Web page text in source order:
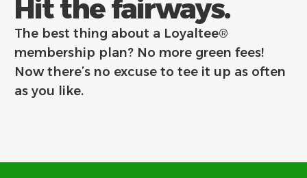
Hit the fairways.
The best thing about a Loyaltee®
membership plan? No more green fees!
Now there’s no excuse to tee it up as often
as you like.